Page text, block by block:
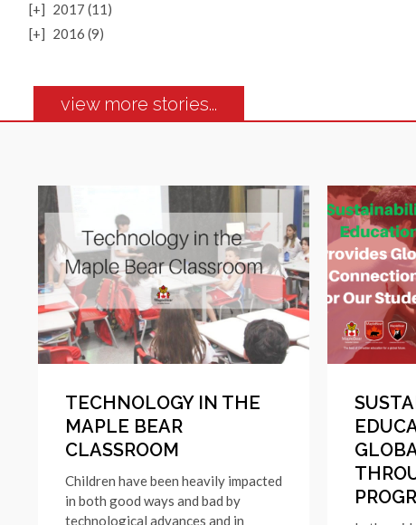
[+] 2017 (11)
[+] 2016 (9)
view more stories...
TECHNOLOGY IN THE
MAPLE BEAR
CLASSROOM
Children have been heavily impacted
in both good ways and bad by
technological advances and in